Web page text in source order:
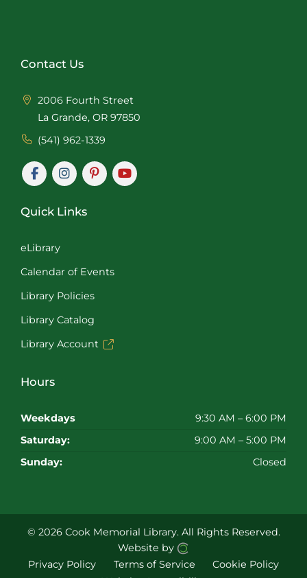
Contact Us
2006 Fourth Street
La Grande, OR 97850
(541) 962-1339
Quick Links
eLibrary
Calendar of Events
Library Policies
Library Catalog
Library Account
Hours
Weekdays
9:30 AM – 6:00 PM
Saturday:
9:00 AM – 5:00 PM
Sunday:
Closed
© 2026 Cook Memorial Library. All Rights Reserved.
Website by
Privacy Policy
Terms of Service
Cookie Policy